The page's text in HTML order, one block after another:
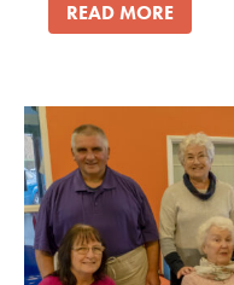
READ MORE